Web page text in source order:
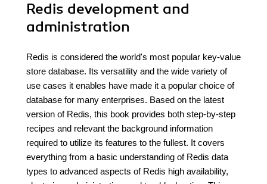
Redis development and
administration
Redis is considered the world's most popular key-value
store database. Its versatility and the wide variety of
use cases it enables have made it a popular choice of
database for many enterprises. Based on the latest
version of Redis, this book provides both step-by-step
recipes and relevant the background information
required to utilize its features to the fullest. It covers
everything from a basic understanding of Redis data
types to advanced aspects of Redis high availability,